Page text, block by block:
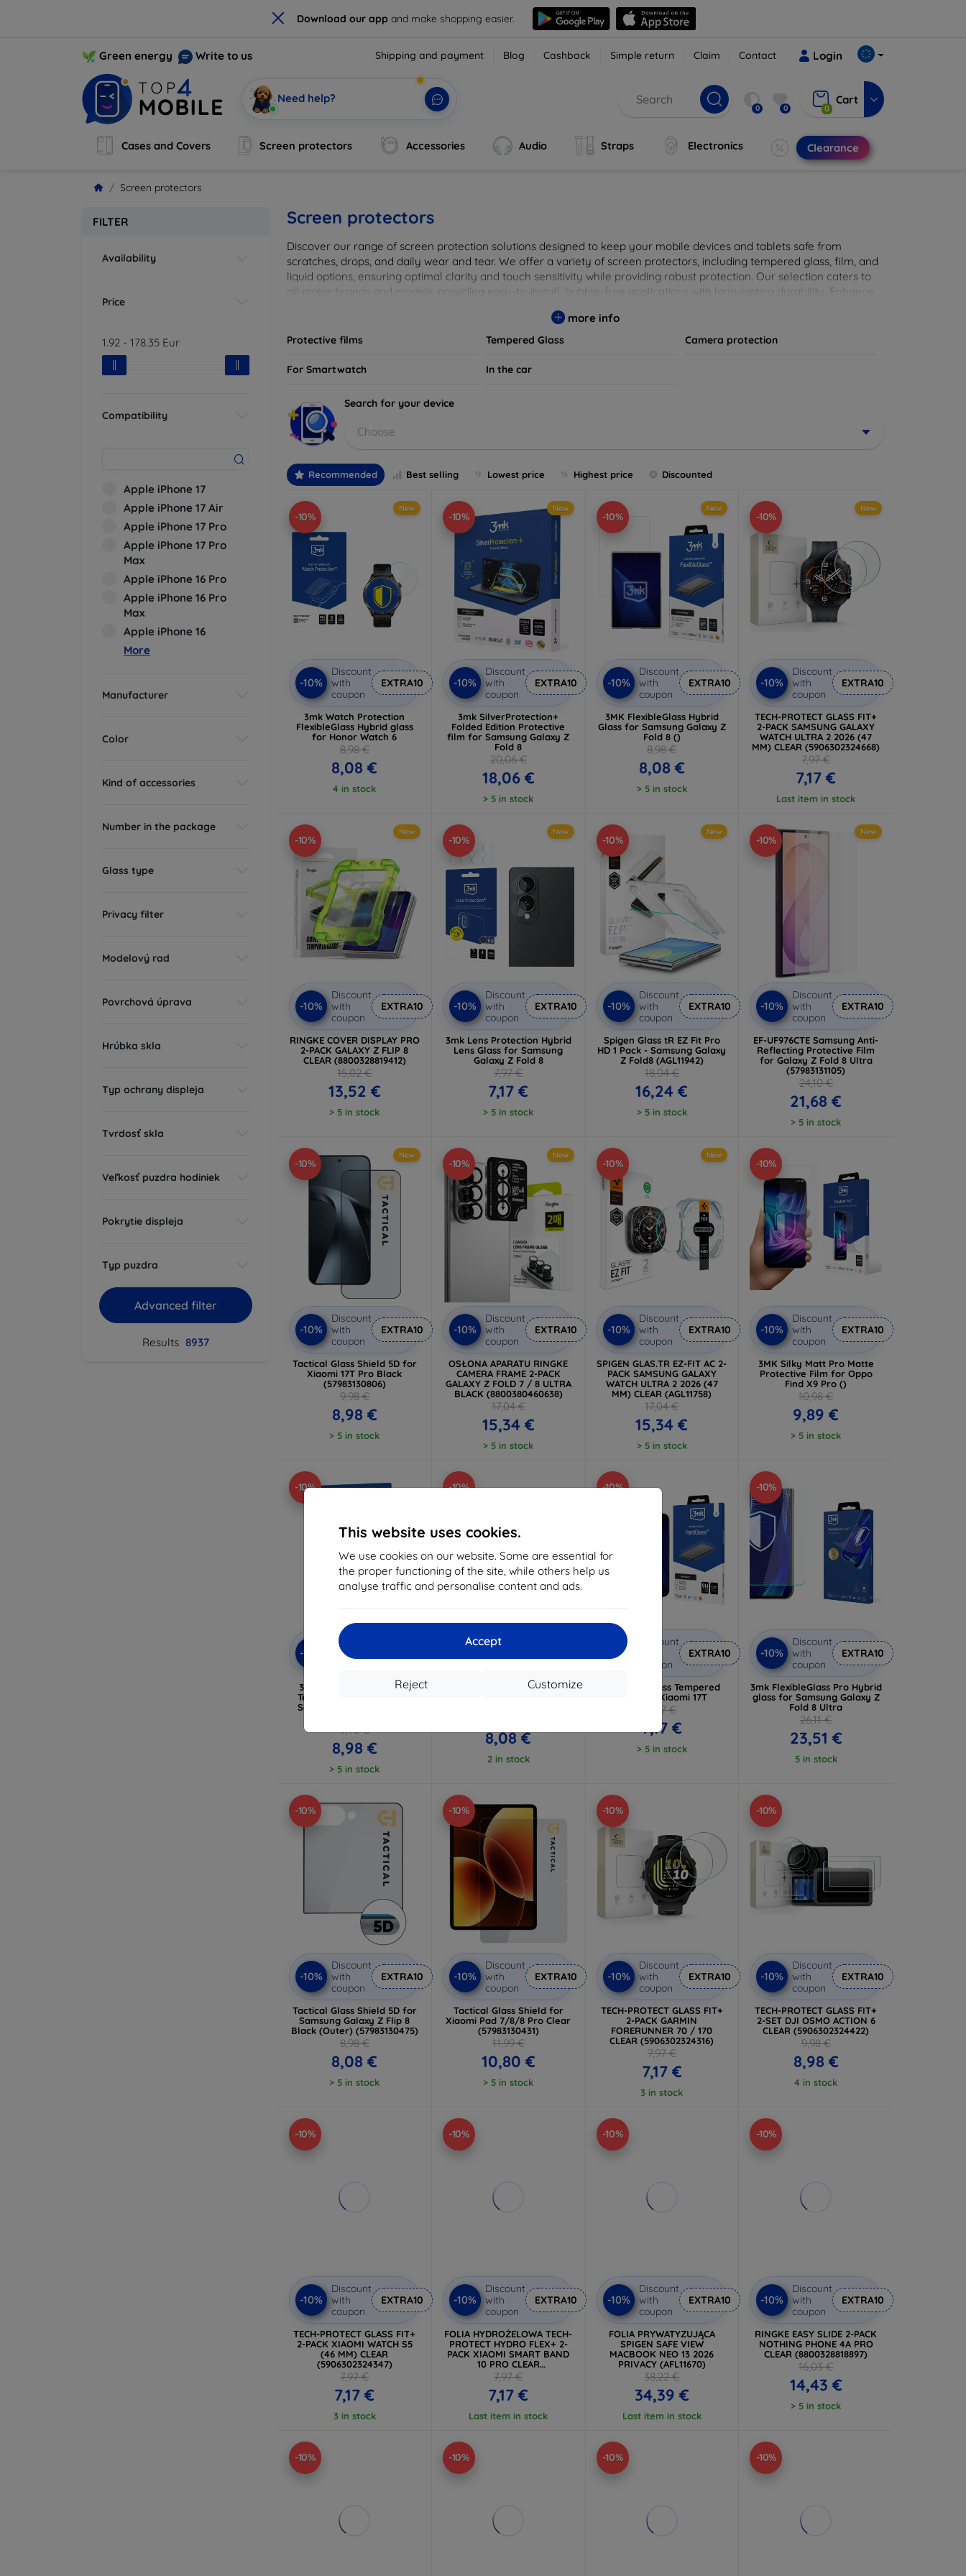
× Download our app and make shopping easier.
This website uses cookies.
We use cookies on our website. Some are essential for
the proper functioning of the site, while others help us
analyse traffic and personalise content and ads.
Accept
Customize
Reject
Green energy Write to us Shipping and payment Blog Cashback Simple return Claim Contact Login
Need help?
0 0 0
Cart
Cases and Covers Screen protectors Accessories Audio Straps Electronics Clearance
Screen protectors
FILTER
Availability
Price
1.92 - 178.35 Eur
Compatibility
Apple iPhone 17
Apple iPhone 17 Air
Apple iPhone 17 Pro
Apple iPhone 17 Pro
Max
Apple iPhone 16 Pro
Apple iPhone 16 Pro
Max
Apple iPhone 16
More
Manufacturer
Color
Kind of accessories
Number in the package
Glass type
Privacy filter
Modelový rad
Povrchová úprava
Hrúbka skla
Typ ochrany displeja
Tvrdosť skla
Veľkosť puzdra hodiniek
Pokrytie displeja
Typ puzdra
Advanced filter
Results 8937
Screen protectors
Discover our range of screen protection solutions designed to keep your mobile devices and tablets safe from
scratches, drops, and daily wear and tear. We offer a variety of screen protectors, including tempered glass, film, and
liquid options, ensuring optimal clarity and touch sensitivity while providing robust protection. Our selection caters to
all major brands and models, providing easy-to-install, bubble-free applications with long-lasting durability. Enhance
more info
Protective films Tempered Glass Camera protection
For Smartwatch In the car
Search for your device
Choose
Recommended Best selling Lowest price Highest price Discounted
-10%
New
-10%
Discount
with
coupon
EXTRA10
3mk Watch Protection
FlexibleGlass Hybrid glass
for Honor Watch 6
8,98 €
8,08 €
4 in stock
-10%
New
-10%
Discount
with
coupon
EXTRA10
3mk SilverProtection+
Folded Edition Protective
film for Samsung Galaxy Z
Fold 8
20,06 €
18,06 €
> 5 in stock
-10%
New
-10%
Discount
with
coupon
EXTRA10
3MK FlexibleGlass Hybrid
Glass for Samsung Galaxy Z
Fold 8 ()
8,98 €
8,08 €
> 5 in stock
-10%
New
-10%
Discount
with
coupon
EXTRA10
TECH-PROTECT GLASS FIT+
2-PACK SAMSUNG GALAXY
WATCH ULTRA 2 2026 (47
MM) CLEAR (5906302324668)
7,97 €
7,17 €
Last item in stock
-10%
New
-10%
Discount
with
coupon
EXTRA10
RINGKE COVER DISPLAY PRO
2-PACK GALAXY Z FLIP 8
CLEAR (8800328819412)
15,02 €
13,52 €
> 5 in stock
-10%
New
-10%
Discount
with
coupon
EXTRA10
3mk Lens Protection Hybrid
Lens Glass for Samsung
Galaxy Z Fold 8
7,97 €
7,17 €
> 5 in stock
-10%
New
-10%
Discount
with
coupon
EXTRA10
Spigen Glass tR EZ Fit Pro
HD 1 Pack - Samsung Galaxy
Z Fold8 (AGL11942)
18,04 €
16,24 €
> 5 in stock
-10%
New
-10%
Discount
with
coupon
EXTRA10
EF-UF976CTE Samsung Anti-
Reflecting Protective Film
for Galaxy Z Fold 8 Ultra
(57983131105)
24,10 €
21,68 €
> 5 in stock
-10%
New
-10%
Discount
with
coupon
EXTRA10
Tactical Glass Shield 5D for
Xiaomi 17T Pro Black
(57983130806)
9,98 €
8,98 €
> 5 in stock
-10%
New
-10%
Discount
with
coupon
EXTRA10
OSŁONA APARATU RINGKE
CAMERA FRAME 2-PACK
GALAXY Z FOLD 7 / 8 ULTRA
BLACK (8800380460638)
17,04 €
15,34 €
> 5 in stock
-10%
New
-10%
Discount
with
coupon
EXTRA10
SPIGEN GLAS.TR EZ-FIT AC 2-
PACK SAMSUNG GALAXY
WATCH ULTRA 2 2026 (47
MM) CLEAR (AGL11758)
17,04 €
15,34 €
> 5 in stock
-10%
-10%
Discount
with
coupon
EXTRA10
3MK Silky Matt Pro Matte
Protective Film for Oppo
Find X9 Pro ()
10,98 €
9,89 €
> 5 in stock
-10%
-10%
Discount
with
3mk Lens Protection Pro
Tempered Glass Lens for
Samsung Galaxy Z Fold 8
9,98 €
8,98 €
> 5 in stock
-10%
Discount
3mk Watch Protection
8,08 €
2 in stock
-10%
-10%
Discount
coupon
EXTRA10
3mk HardGlass Tempered
glass for Xiaomi 17T
7,97 €
7,17 €
> 5 in stock
-10%
-10%
Discount
with
coupon
EXTRA10
3mk FlexibleGlass Pro Hybrid
glass for Samsung Galaxy Z
Fold 8 Ultra
26,11 €
23,51 €
5 in stock
-10%
-10%
Discount
with
coupon
EXTRA10
Tactical Glass Shield 5D for
Samsung Galaxy Z Flip 8
Black (Outer) (57983130475)
8,98 €
8,08 €
> 5 in stock
-10%
-10%
Discount
with
coupon
EXTRA10
Tactical Glass Shield for
Xiaomi Pad 7/8/8 Pro Clear
(57983130431)
11,99 €
10,80 €
> 5 in stock
-10%
-10%
Discount
with
coupon
EXTRA10
TECH-PROTECT GLASS FIT+
2-PACK GARMIN
FORERUNNER 70 / 170
CLEAR (5906302324316)
7,97 €
7,17 €
3 in stock
-10%
-10%
Discount
with
coupon
EXTRA10
TECH-PROTECT GLASS FIT+
2-SET DJI OSMO ACTION 6
CLEAR (5906302324422)
9,98 €
8,98 €
4 in stock
-10%
-10%
Discount
with
coupon
EXTRA10
TECH-PROTECT GLASS FIT+
2-PACK XIAOMI WATCH S5
(46 MM) CLEAR
(5906302324347)
7,97 €
7,17 €
3 in stock
-10%
-10%
Discount
with
coupon
EXTRA10
FOLIA HYDROŻELOWA TECH-
PROTECT HYDRO FLEX+ 2-
PACK XIAOMI SMART BAND
10 PRO CLEAR
(5906302324330)
7,97 €
7,17 €
Last item in stock
-10%
-10%
Discount
with
coupon
EXTRA10
FOLIA PRYWATYZUJĄCA
SPIGEN SAFE VIEW
MACBOOK NEO 13 2026
PRIVACY (AFL11670)
38,22 €
34,39 €
Last item in stock
-10%
-10%
Discount
with
coupon
EXTRA10
RINGKE EASY SLIDE 2-PACK
NOTHING PHONE 4A PRO
CLEAR (8800328818897)
16,03 €
14,43 €
> 5 in stock
-10% -10% -10% -10%